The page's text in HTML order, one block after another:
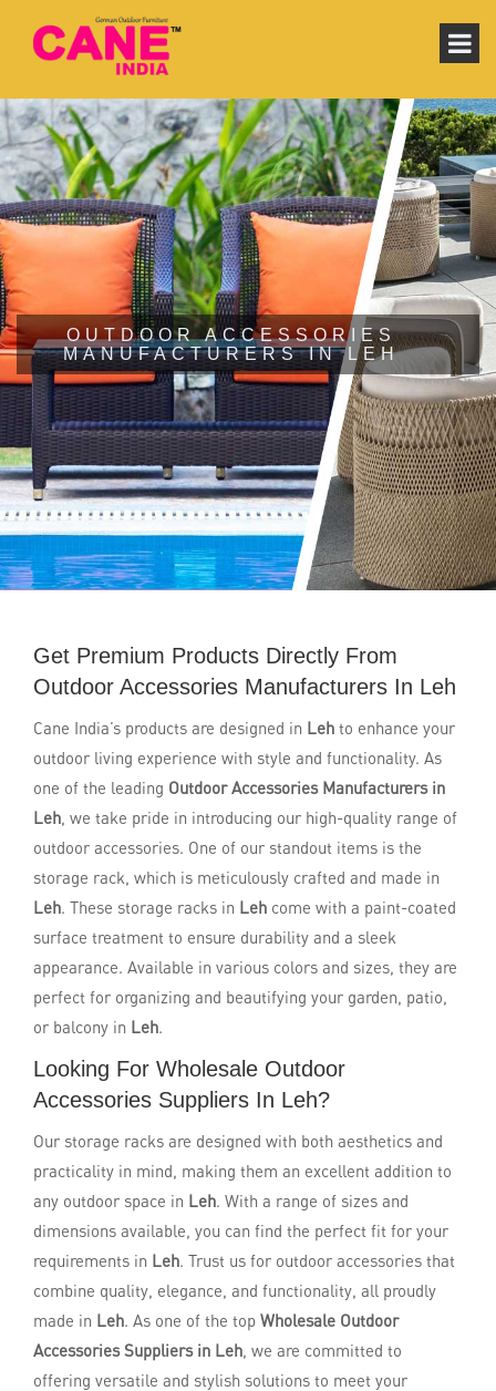
OUTDOOR ACCESSORIES
MANUFACTURERS IN LEH
Get Premium Products Directly From
Outdoor Accessories Manufacturers In Leh
Cane India’s products are designed in Leh to enhance your
outdoor living experience with style and functionality. As
one of the leading Outdoor Accessories Manufacturers in
Leh, we take pride in introducing our high-quality range of
outdoor accessories. One of our standout items is the
storage rack, which is meticulously crafted and made in
Leh. These storage racks in Leh come with a paint-coated
surface treatment to ensure durability and a sleek
appearance. Available in various colors and sizes, they are
perfect for organizing and beautifying your garden, patio,
or balcony in Leh.
Looking For Wholesale Outdoor
Accessories Suppliers In Leh?
Our storage racks are designed with both aesthetics and
practicality in mind, making them an excellent addition to
any outdoor space in Leh. With a range of sizes and
dimensions available, you can find the perfect fit for your
requirements in Leh. Trust us for outdoor accessories that
combine quality, elegance, and functionality, all proudly
made in Leh. As one of the top Wholesale Outdoor
Accessories Suppliers in Leh, we are committed to
offering versatile and stylish solutions to meet your